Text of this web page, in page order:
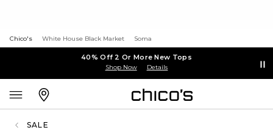
Chico's White House Black Market Soma
40% Off 2 Or More New Tops
Shop Now Details
SALE